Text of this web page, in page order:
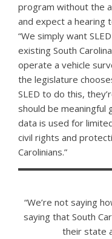
program without the
and expect a hearing
“We simply want
existing South
operate a vehicle
the legislature
SLED to do this,
should be meaningful
data is used for
civil rights and
Carolinians.”
“We’re not saying
saying that South
their state